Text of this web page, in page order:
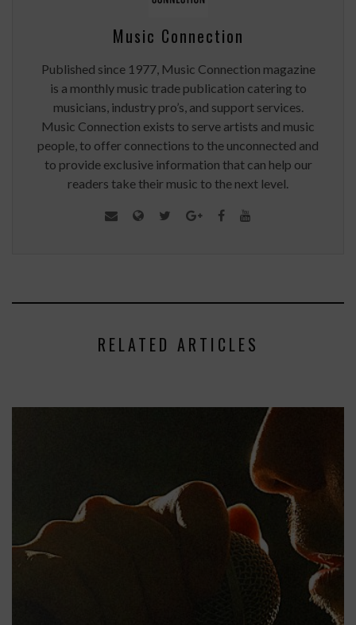
Music Connection
Published since 1977, Music Connection magazine
is a monthly music trade publication catering to
musicians, industry pro’s, and support services.
Music Connection exists to serve artists and music
people, to offer connections to the unconnected and
to provide exclusive information that can help our
readers take their music to the next level.
RELATED ARTICLES